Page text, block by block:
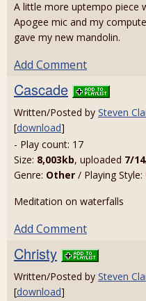
A little more uptempo piece
Apogee mic and my
gave my new mandolin.
Add Comment
Cascade
Written/Posted by Steven
[download]
- Play count: 17
Size: 8,003kb, uploaded 7/
Genre: Other / Playing Style:
Meditation on waterfalls
Add Comment
Christy
Written/Posted by Steven
[download]